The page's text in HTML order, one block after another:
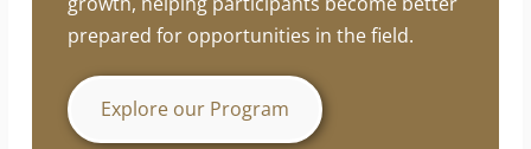
industry knowledge, and professional
development. The program is designed to
support continuous learning and career
growth, helping participants become better
prepared for opportunities in the field.